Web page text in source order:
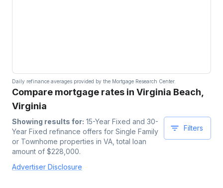
Daily refinance averages provided by the Mortgage Research Center.
Compare mortgage rates in Virginia Beach,
Virginia
Showing results for: 15-Year Fixed and 30-
Year Fixed refinance offers for Single Family
or Townhome properties in VA , total loan
amount of $228,000.
Advertiser Disclosure
Filters